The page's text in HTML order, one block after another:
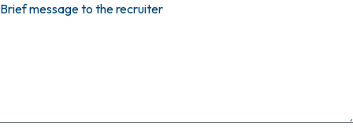
Brief message to the recruiter